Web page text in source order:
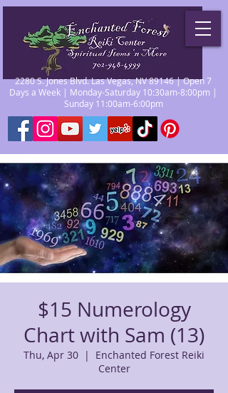
2280 S. Jones Blvd. Las Vegas, NV 89146 | Open 7
Days a Week | Monday-Saturday 10:30am-8:00pm |
Sunday 11:00am-6:00pm
$15 Numerology
Chart with Sam (13)
Thu, Apr 30
  |
Enchanted Forest Reiki
Center